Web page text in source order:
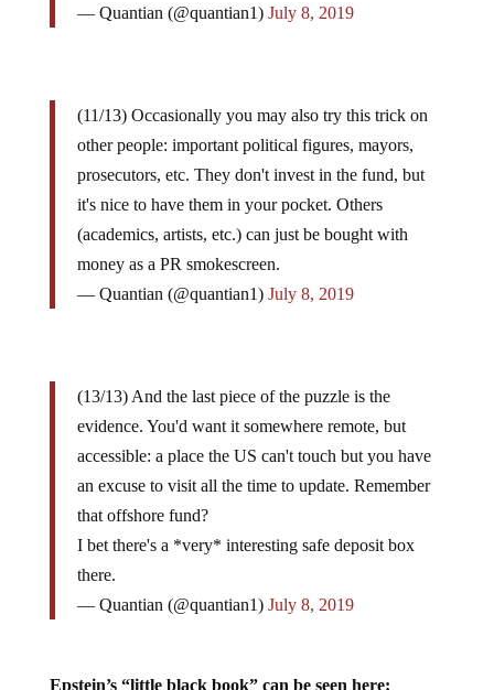
— Quantian (@quantian1) July 8, 2019
(11/13) Occasionally you may also try this trick on
other people: important political figures, mayors,
prosecutors, etc. They don't invest in the fund, but
it's nice to have them in your pocket. Others
(academics, artists, etc.) can just be bought with
money as a PR smokescreen.
— Quantian (@quantian1) July 8, 2019
(13/13) And the last piece of the puzzle is the
evidence. You'd want it somewhere remote, but
accessible: a place the US can't touch but you have
an excuse to visit all the time to update. Remember
that offshore fund?
I bet there's a *very* interesting safe deposit box
there.
— Quantian (@quantian1) July 8, 2019
Epstein’s “little black book” can be seen here: